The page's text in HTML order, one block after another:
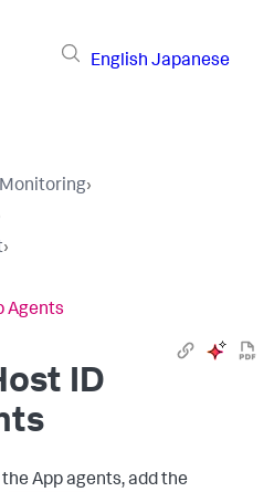
English Japanese
›
›
Agents
ID
App agents, add the